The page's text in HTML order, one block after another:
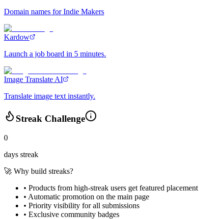
Domain names for Indie Makers
Kardow
Launch a job board in 5 minutes.
Image Translate AI
Translate image text instantly.
Streak Challenge
0
days streak
🚀 Why build streaks?
• Products from high-streak users get featured placement
• Automatic promotion on the main page
• Priority visibility for all submissions
• Exclusive community badges